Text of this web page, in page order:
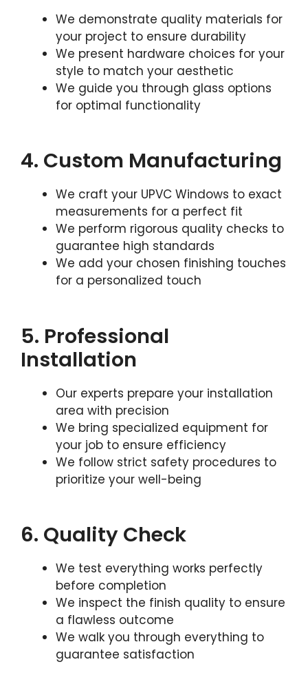
We demonstrate quality materials for
your project to ensure durability
We present hardware choices for your
style to match your aesthetic
We guide you through glass options
for optimal functionality
4. Custom Manufacturing
We craft your UPVC Windows to exact
measurements for a perfect fit
We perform rigorous quality checks to
guarantee high standards
We add your chosen finishing touches
for a personalized touch
5. Professional
Installation
Our experts prepare your installation
area with precision
We bring specialized equipment for
your job to ensure efficiency
We follow strict safety procedures to
prioritize your well-being
6. Quality Check
We test everything works perfectly
before completion
We inspect the finish quality to ensure
a flawless outcome
We walk you through everything to
guarantee satisfaction